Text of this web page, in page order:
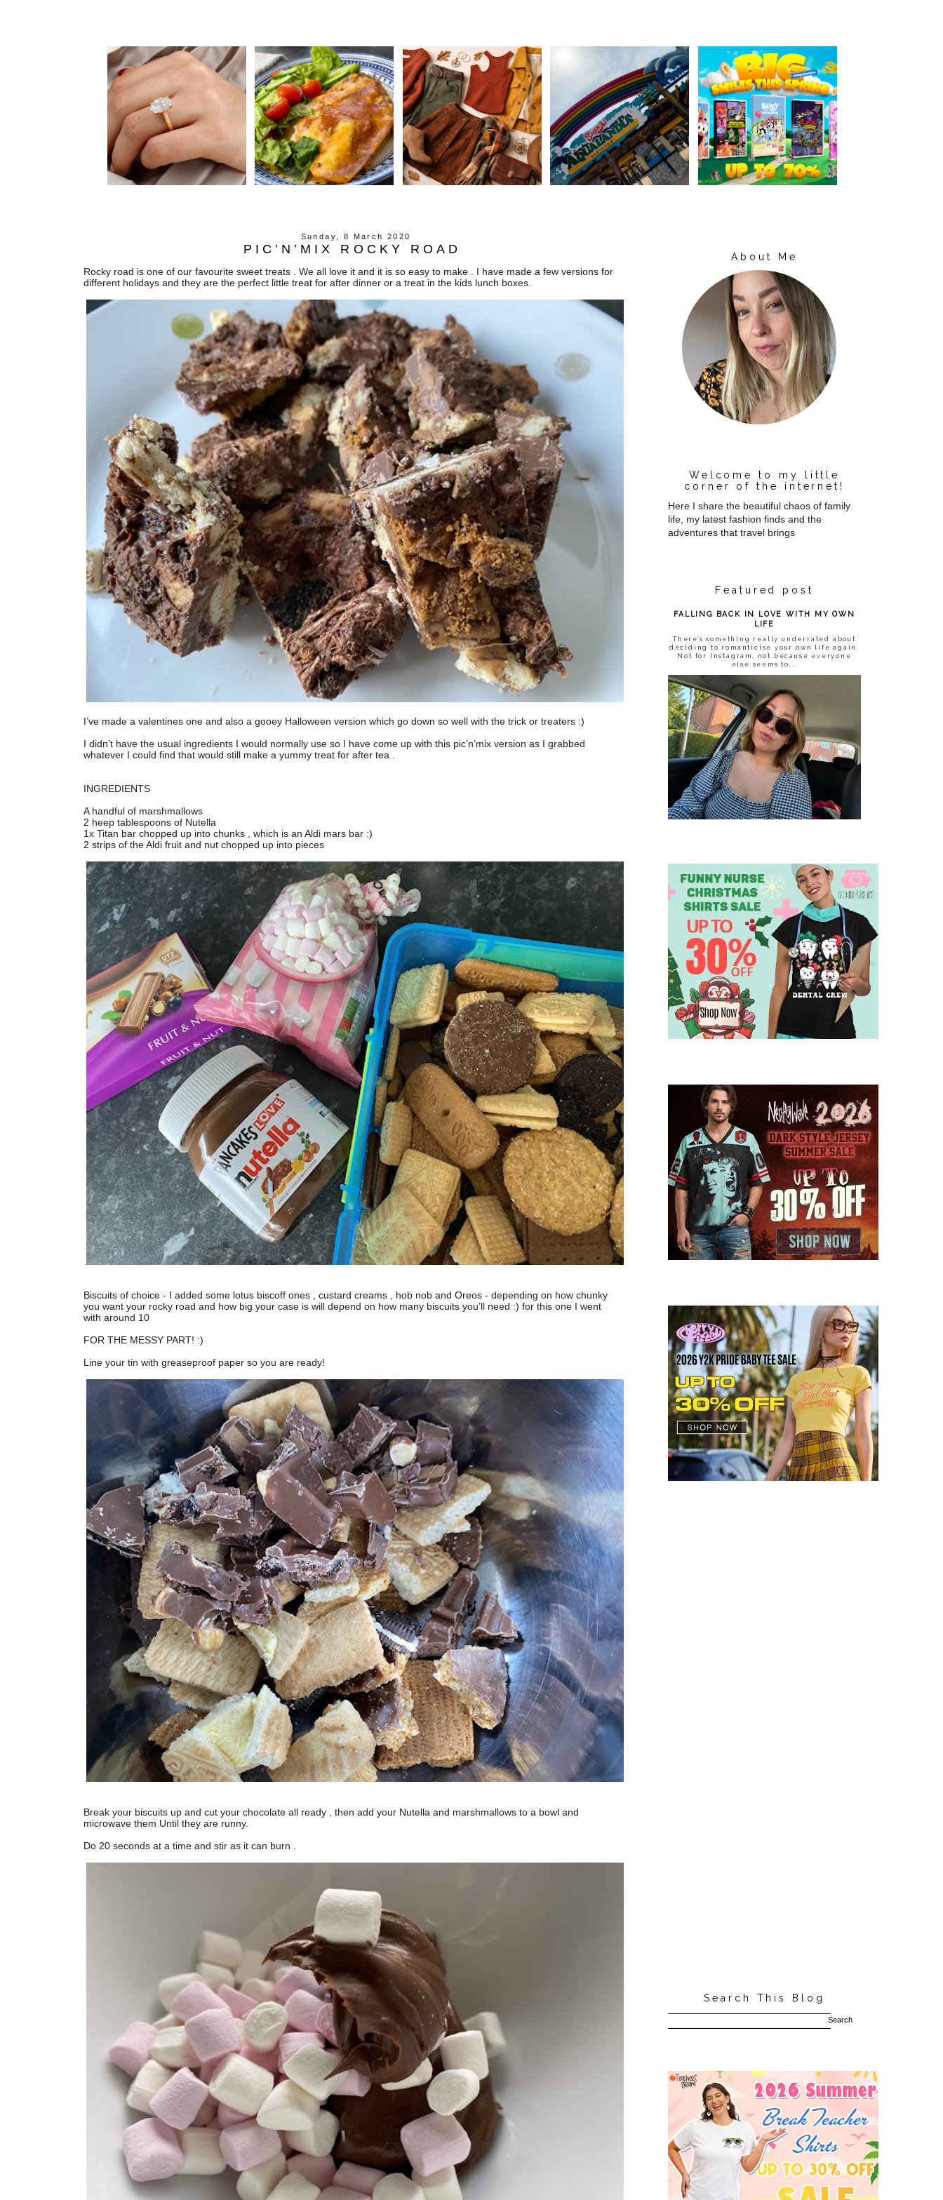
Sunday, 8 March 2020
PIC’N’MIX ROCKY ROAD
Rocky road is one of our favourite sweet treats . We all love it and it is so easy to make . I have made a few versions for
different holidays and they are the perfect little treat for after dinner or a treat in the kids lunch boxes.
I’ve made a valentines one and also a gooey Halloween version which go down so well with the trick or treaters :)
I didn’t have the usual ingredients I would normally use so I have come up with this pic’n’mix version as I grabbed
whatever I could find that would still make a yummy treat for after tea .
INGREDIENTS
A handful of marshmallows
2 heep tablespoons of Nutella
1x Titan bar chopped up into chunks , which is an Aldi mars bar :)
2 strips of the Aldi fruit and nut chopped up into pieces
Biscuits of choice - I added some lotus biscoff ones , custard creams , hob nob and Oreos - depending on how chunky
you want your rocky road and how big your case is will depend on how many biscuits you’ll need :) for this one I went
with around 10
FOR THE MESSY PART! :)
Line your tin with greaseproof paper so you are ready!
Break your biscuits up and cut your chocolate all ready , then add your Nutella and marshmallows to a bowl and
microwave them Until they are runny.
Do 20 seconds at a time and stir as it can burn .
About Me
Welcome to my little
corner of the internet!
Here I share the beautiful chaos of family
life, my latest fashion finds and the
adventures that travel brings
Featured post
FALLING BACK IN LOVE WITH MY OWN
LIFE
There’s something really underrated about
deciding to romanticise your own life again.
Not for Instagram, not because everyone
else seems to...
Search This Blog